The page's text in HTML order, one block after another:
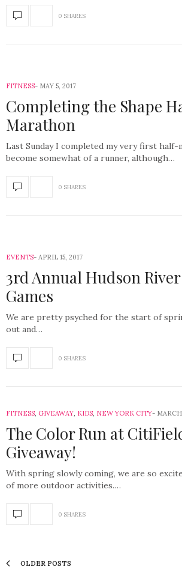
0 SHARES
FITNESS MAY 5, 2017
Completing the Shape
Marathon
Last Sunday I completed my very first half-
become somewhat of a runner, although…
0 SHARES
EVENTS APRIL 15, 2017
3rd Annual Hudson
Games
We are pretty psyched for the start of
out and…
0 SHARES
FITNESS, GIVEAWAY, KIDS, NEW YORK CITY
The Color Run at
Giveaway!
With spring slowly coming, we are so
of more outdoor activities.…
0 SHARES
OLDER POSTS